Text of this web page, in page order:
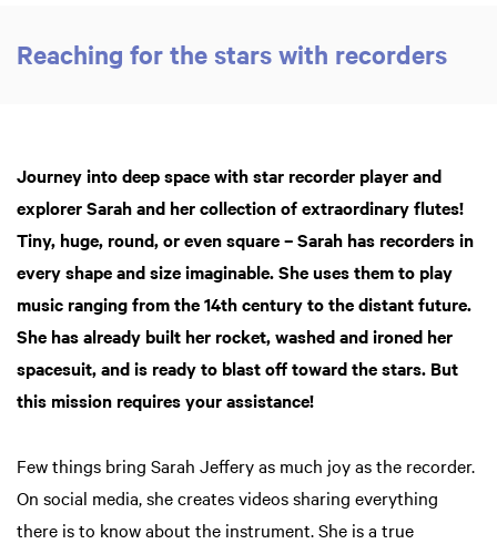
Reaching for the stars with recorders
Journey into deep space with star recorder player and
explorer Sarah and her collection of extraordinary flutes!
Tiny, huge, round, or even square – Sarah has recorders in
every shape and size imaginable. She uses them to play
music ranging from the 14th century to the distant future.
She has already built her rocket, washed and ironed her
spacesuit, and is ready to blast off toward the stars. But
this mission requires your assistance!
Few things bring Sarah Jeffery as much joy as the recorder.
On social media, she creates videos sharing everything
there is to know about the instrument. She is a true